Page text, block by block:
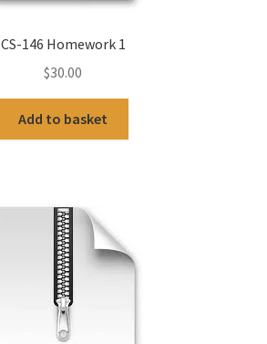
CS-146 Homework 1
$30.00
Add to basket